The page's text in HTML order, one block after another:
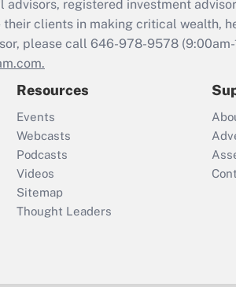
advisors, registered investment
clients in making critical wealth,
please call 646-978-9578
Resources
Events
Webcasts
Podcasts
Videos
Sitemap
Thought Leaders